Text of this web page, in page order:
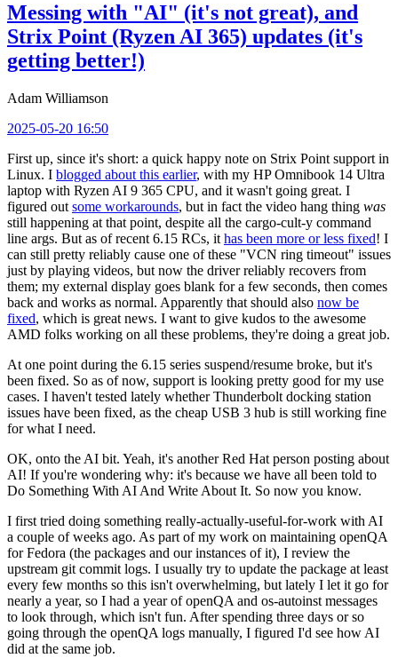
Messing with "AI" (it's not great), and
Strix Point (Ryzen AI 365) updates (it's
getting better!)
Adam Williamson
2025-05-20 16:50
First up, since it's short: a quick happy note on Strix Point support in
Linux. I blogged about this earlier, with my HP Omnibook 14 Ultra
laptop with Ryzen AI 9 365 CPU, and it wasn't going great. I
figured out some workarounds, but in fact the video hang thing was
still happening at that point, despite all the cargo-cult-y command
line args. But as of recent 6.15 RCs, it has been more or less fixed! I
can still pretty reliably cause one of these "VCN ring timeout" issues
just by playing videos, but now the driver reliably recovers from
them; my external display goes blank for a few seconds, then comes
back and works as normal. Apparently that should also now be
fixed, which is great news. I want to give kudos to the awesome
AMD folks working on all these problems, they're doing a great job.
At one point during the 6.15 series suspend/resume broke, but it's
been fixed. So as of now, support is looking pretty good for my use
cases. I haven't tested lately whether Thunderbolt docking station
issues have been fixed, as the cheap USB 3 hub is still working fine
for what I need.
OK, onto the AI bit. Yeah, it's another Red Hat person posting about
AI! If you're wondering why: it's because we have all been told to
Do Something With AI And Write About It. So now you know.
I first tried doing something really-actually-useful-for-work with AI
a couple of weeks ago. As part of my work on maintaining openQA
for Fedora (the packages and our instances of it), I review the
upstream git commit logs. I usually try to update the package at least
every few months so this isn't overwhelming, but lately I let it go for
nearly a year, so I had a year of openQA and os-autoinst messages
to look through, which isn't fun. After spending three days or so
going through the openQA logs manually, I figured I'd see how AI
did at the same job.